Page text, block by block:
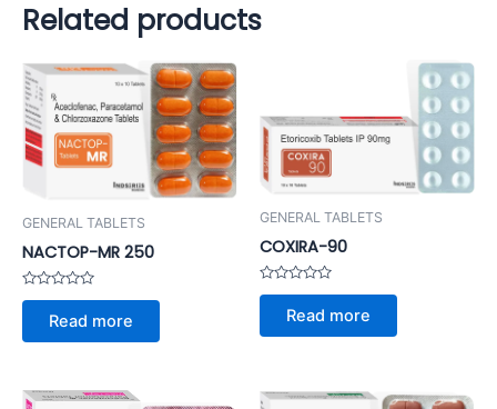
Related products
GENERAL TABLETS
NACTOP-MR 250
Rated
of
Read more
GENERAL TABLETS
COXIRA-90
Rated
of
Read more